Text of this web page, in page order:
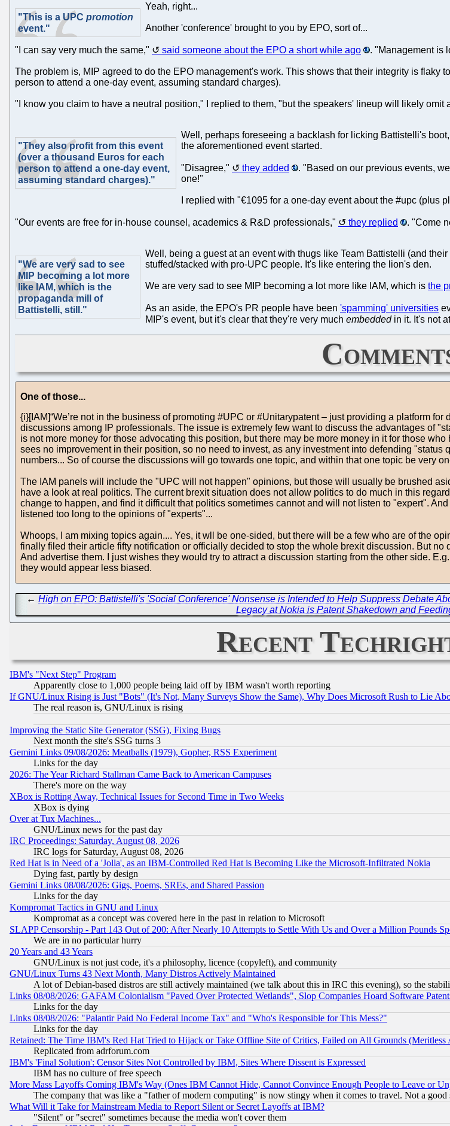
"This is a UPC promotion
event."
Yeah, right...
Another 'conference' brought to you by EPO, sort of...
"I can say very much the same," said someone about the EPO a short while ago . "Management is
The problem is, MIP agreed to do the EPO management's work. This shows that their integrity is flaky
person to attend a one-day event, assuming standard charges).
"I know you claim to have a neutral position," I replied to them, "but the speakers' lineup will likely omit
"They also profit from this event
(over a thousand Euros for each
person to attend a one-day event,
assuming standard charges)."
Well, perhaps foreseeing a backlash for licking Battistelli's
the aforementioned event started.
"Disagree," they added
. "Based on our previous events,
one!"
I replied with "€1095 for a one-day event about the #upc (plus
"Our events are free for in-house counsel, academics & R&D professionals," they replied . "Come
"We are very sad to see
MIP becoming a lot more
like IAM, which is the
propaganda mill of
Battistelli, still."
Well, being a guest at an event with thugs like Team Battistelli (and
stuffed/stacked with pro-UPC people. It's like entering the lion's den.
We are very sad to see MIP becoming a lot more like IAM, which is the
As an aside, the EPO's PR people have been 'spamming' universities
MIP's event, but it's clear that they're very much embeddedin it. It's not
One of those...
{i}[IAM]“We’re not in the business of promoting #UPC or #Unitarypatent – just providing a platform
discussions among IP professionals. The issue is extremely few want to discuss the advantages of
is not more money for those advocating this position, but there may be more money in it for those
sees no improvement in their position, so no need to invest, as any investment into defending
numbers... So of course the discussions will go towards one topic, and within that one topic be very
The IAM panels will include the "UPC will not happen" opinions, but those will usually be brushed
have a look at real politics. The current brexit situation does not allow politics to do much in this
change to happen, and find it difficult that politics sometimes cannot and will not listen to "expert".
listened too long to the opinions of "experts"...
Whoops, I am mixing topics again.... Yes, it wll be one-sided, but there will be a few who are of the
finally filed their article fifty notification or officially decided to stop the whole brexit discussion. But
And advertise them. I just wishes they would try to attract a discussion starting from the other side.
they would appear less biased.
←High on EPO: Battistelli's 'Social Conference' Nonsense is Intended to Help Suppress Debate
Legacy at Nokia is Patent Shakedown and
Recent
IBM's "Next Step" Program
Apparently close to 1,000 people being laid off by IBM wasn't worth reporting
If GNU/Linux Rising is Just "Bots" (It's Not, Many Surveys Show the Same), Why Does Microsoft Rush to Lie
The real reason is, GNU/Linux is rising
Improving the Static Site Generator (SSG), Fixing Bugs
Next month the site's SSG turns 3
Gemini Links 09/08/2026: Meatballs (1979), Gopher, RSS Experiment
Links for the day
2026: The Year Richard Stallman Came Back to American Campuses
There's more on the way
XBox is Rotting Away, Technical Issues for Second Time in Two Weeks
XBox is dying
Over at Tux Machines...
GNU/Linux news for the past day
IRC Proceedings: Saturday, August 08, 2026
IRC logs for Saturday, August 08, 2026
Red Hat is in Need of a 'Jolla', as an IBM-Controlled Red Hat is Becoming Like the Microsoft-Infiltrated Nokia
Dying fast, partly by design
Gemini Links 08/08/2026: Gigs, Poems, SREs, and Shared Passion
Links for the day
Kompromat Tactics in GNU and Linux
Kompromat as a concept was covered here in the past in relation to Microsoft
SLAPP Censorship - Part 143 Out of 200: After Nearly 10 Attempts to Settle With Us and Over a Million Pounds
We are in no particular hurry
20 Years and 43 Years
GNU/Linux is not just code, it's a philosophy, licence (copyleft), and community
GNU/Linux Turns 43 Next Month, Many Distros Actively Maintained
A lot of Debian-based distros are still actively maintained (we talk about this in IRC this evening), so the
Links 08/08/2026: GAFAM Colonialism "Paved Over Protected Wetlands", Slop Companies Hoard Software
Links for the day
Links 08/08/2026: "Palantir Paid No Federal Income Tax" and "Who's Responsible for This Mess?"
Links for the day
Retained: The Time IBM's Red Hat Tried to Hijack or Take Offline Site of Critics, Failed on All Grounds (Meritless
Replicated from adrforum.com
IBM's 'Final Solution': Censor Sites Not Controlled by IBM, Sites Where Dissent is Expressed
IBM has no culture of free speech
More Mass Layoffs Coming IBM's Way (Ones IBM Cannot Hide, Cannot Convince Enough People to Leave or
The company that was like a "father of modern computing" is now stingy when it comes to travel. Not a good
What Will it Take for Mainstream Media to Report Silent or Secret Layoffs at IBM?
"Silent" or "secret" sometimes because the media won't cover them